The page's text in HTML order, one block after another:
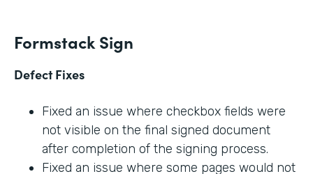
Formstack Sign
Defect Fixes
Fixed an issue where checkbox fields were
not visible on the final signed document
after completion of the signing process.
Fixed an issue where some pages would not